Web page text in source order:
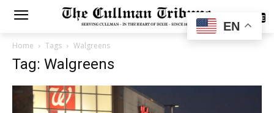
SUBSCRIBE
Home Tags Walgreens
Tag: Walgreens
EN